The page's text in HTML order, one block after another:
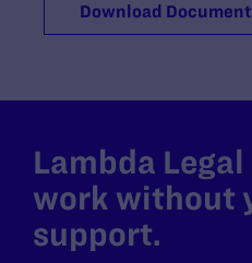
Download Document
Lambda
work without
support.